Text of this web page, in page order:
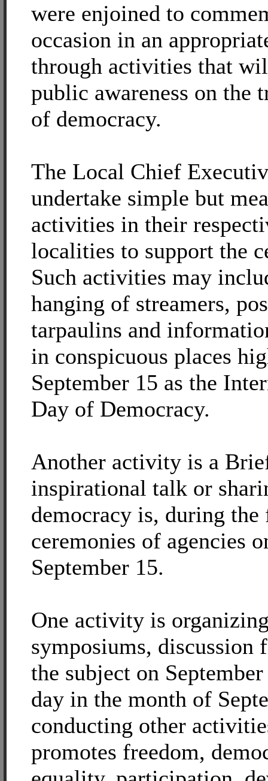
were enjoined to
occasion in an
through activities that
public awareness on the
of democracy.
The Local Chief
undertake simple but
activities in their
localities to support the
Such activities may
hanging of streamers,
tarpaulins and
in conspicuous places
September 15 as the
Day of Democracy.
Another activity is a
inspirational talk or
democracy is, during the
ceremonies of agencies
September 15.
One activity is
symposiums, discussion
the subject on
day in the month of
conducting other
promotes freedom,